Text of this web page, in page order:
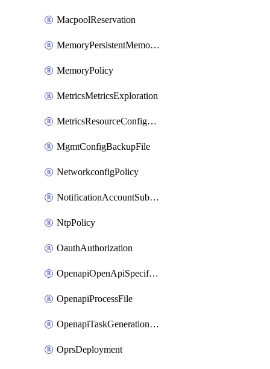
MacpoolReservation
MemoryPersistentMemoryPolicy
MemoryPolicy
MetricsMetricsExploration
MetricsResourceConfiguration
MgmtConfigBackupFile
NetworkconfigPolicy
NotificationAccountSubscription
NtpPolicy
OauthAuthorization
OpenapiOpenApiSpecification
OpenapiProcessFile
OpenapiTaskGenerationRequest
OprsDeployment